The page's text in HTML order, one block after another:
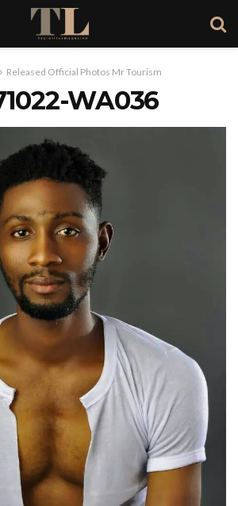
Released Official Photos Mr Tourism
WA036